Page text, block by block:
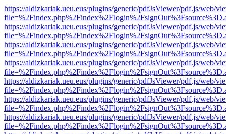
https://aldizkariak.ueu.eus/plugins/generic/pdfJsViewer/pdf.js/web/
https://aldizkariak.ueu.eus/plugins/generic/pdfJsViewer/pdf.js/web/
https://aldizkariak.ueu.eus/plugins/generic/pdfJsViewer/pdf.js/web/
https://aldizkariak.ueu.eus/plugins/generic/pdfJsViewer/pdf.js/web/
https://aldizkariak.ueu.eus/plugins/generic/pdfJsViewer/pdf.js/web/
https://aldizkariak.ueu.eus/plugins/generic/pdfJsViewer/pdf.js/web/
https://aldizkariak.ueu.eus/plugins/generic/pdfJsViewer/pdf.js/web/